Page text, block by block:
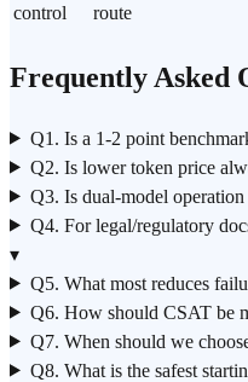
control
route
Frequently Asked
Q1. Is a 1-2 point
Q2. Is lower token price
Q3. Is dual-model
Q4. For legal/regulatory
▾
Q5. What most reduces
Q6. How should CSAT be
Q7. When should we
Q8. What is the safest